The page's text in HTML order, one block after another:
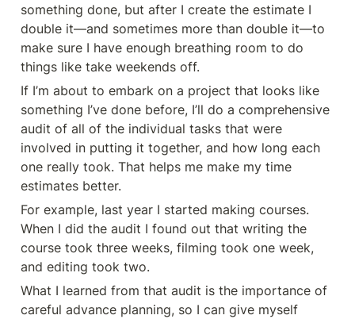
something done, but after I create the estimate I
double it—and sometimes more than double it—to
make sure I have enough breathing room to do
things like take weekends off.
If I’m about to embark on a project that looks like
something I’ve done before, I’ll do a comprehensive
audit of all of the individual tasks that were
involved in putting it together, and how long each
one really took. That helps me make my time
estimates better.
For example, last year I started making courses.
When I did the audit I found out that writing the
course took three weeks, filming took one week,
and editing took two.
What I learned from that audit is the importance of
careful advance planning, so I can give myself